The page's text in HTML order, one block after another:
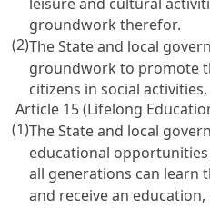
groundwork therefor.
(2)The State and local
groundwork to promote
citizens in social
Article 15 (Lifelong
(1)The State and local
educational
all generations can
and receive an